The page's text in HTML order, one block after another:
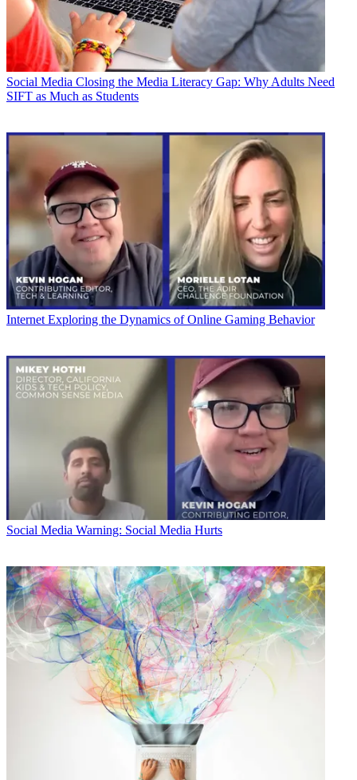
Social Media Closing the Media Literacy Gap: Why Adults Need
SIFT as Much as Students
Internet Exploring the Dynamics of Online Gaming Behavior
Social Media Warning: Social Media Hurts